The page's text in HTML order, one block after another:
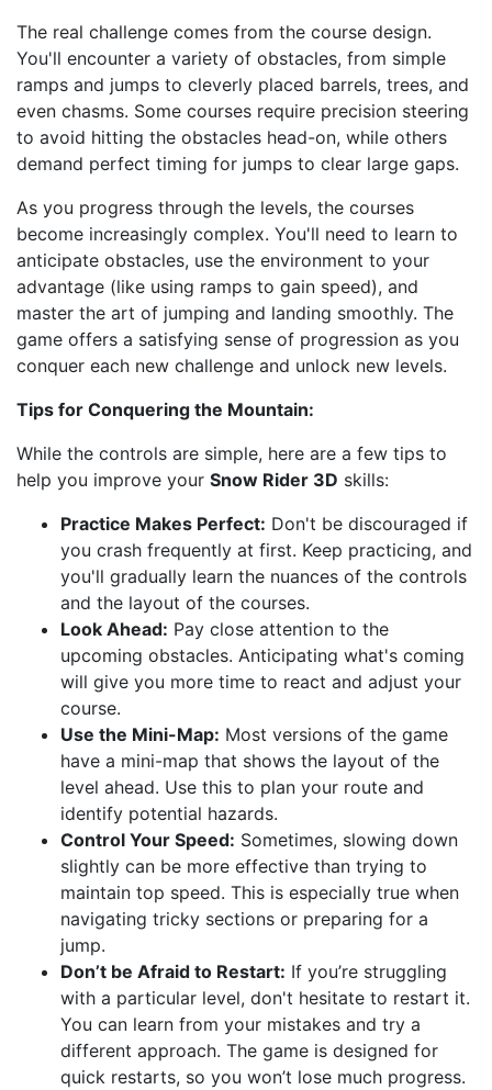
The real challenge comes from the course design.
You'll encounter a variety of obstacles, from simple
ramps and jumps to cleverly placed barrels, trees, and
even chasms. Some courses require precision steering
to avoid hitting the obstacles head-on, while others
demand perfect timing for jumps to clear large gaps.
As you progress through the levels, the courses
become increasingly complex. You'll need to learn to
anticipate obstacles, use the environment to your
advantage (like using ramps to gain speed), and
master the art of jumping and landing smoothly. The
game offers a satisfying sense of progression as you
conquer each new challenge and unlock new levels.
Tips for Conquering the Mountain:
While the controls are simple, here are a few tips to
help you improve your Snow Rider 3D skills:
Practice Makes Perfect: Don't be discouraged if
you crash frequently at first. Keep practicing, and
you'll gradually learn the nuances of the controls
and the layout of the courses.
Look Ahead: Pay close attention to the
upcoming obstacles. Anticipating what's coming
will give you more time to react and adjust your
course.
Use the Mini-Map: Most versions of the game
have a mini-map that shows the layout of the
level ahead. Use this to plan your route and
identify potential hazards.
Control Your Speed: Sometimes, slowing down
slightly can be more effective than trying to
maintain top speed. This is especially true when
navigating tricky sections or preparing for a
jump.
Don’t be Afraid to Restart: If you’re struggling
with a particular level, don't hesitate to restart it.
You can learn from your mistakes and try a
different approach. The game is designed for
quick restarts, so you won’t lose much progress.